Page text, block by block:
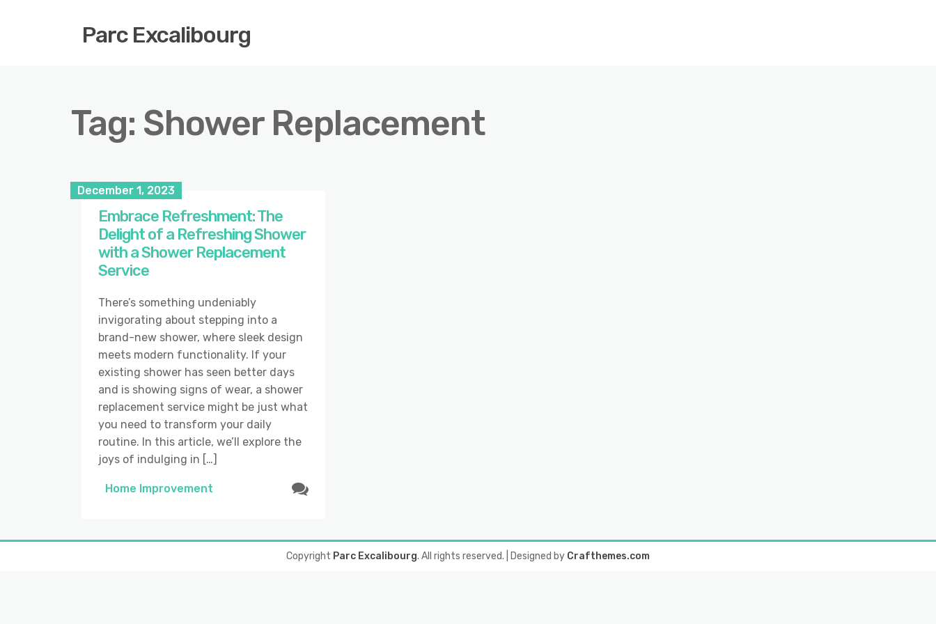
Parc Excalibourg
Tag: Shower Replacement
December 1, 2023
Embrace Refreshment: The
Delight of a Refreshing Shower
with a Shower Replacement
Service
There’s something undeniably
invigorating about stepping into a
brand-new shower, where sleek design
meets modern functionality. If your
existing shower has seen better days
and is showing signs of wear, a shower
replacement service might be just what
you need to transform your daily
routine. In this article, we’ll explore the
joys of indulging in […]
Home Improvement
Copyright Parc Excalibourg. All rights reserved. | Designed by Crafthemes.com